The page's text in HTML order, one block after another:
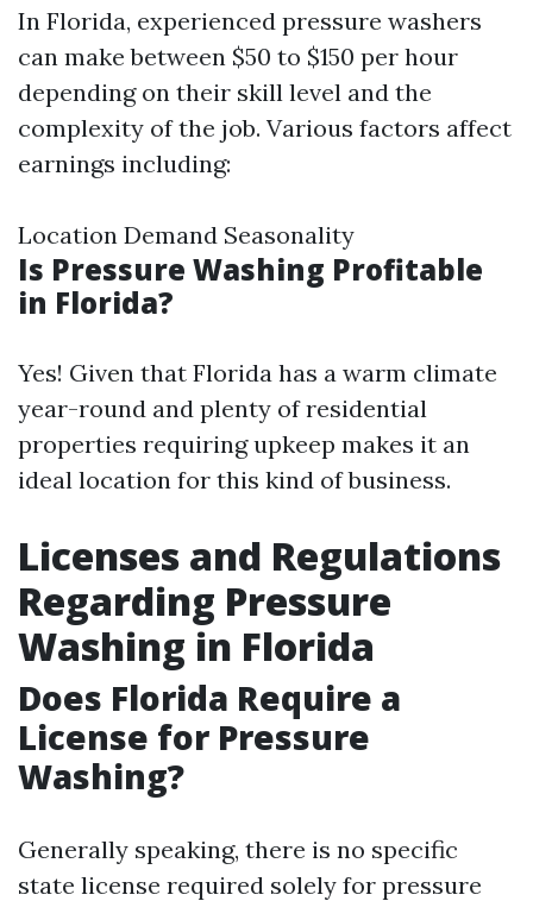
In Florida, experienced pressure washers
can make between $50 to $150 per hour
depending on their skill level and the
complexity of the job. Various factors affect
earnings including:
Location Demand Seasonality
Is Pressure Washing Profitable
in Florida?
Yes! Given that Florida has a warm climate
year-round and plenty of residential
properties requiring upkeep makes it an
ideal location for this kind of business.
Licenses and Regulations
Regarding Pressure
Washing in Florida
Does Florida Require a
License for Pressure
Washing?
Generally speaking, there is no specific
state license required solely for pressure